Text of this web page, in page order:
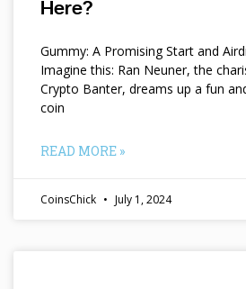
Here?
Gummy: A Promising Start and
Imagine this: Ran Neuner, the
Crypto Banter, dreams up a fun
coin
READ MORE »
CoinsChick July 1, 2024